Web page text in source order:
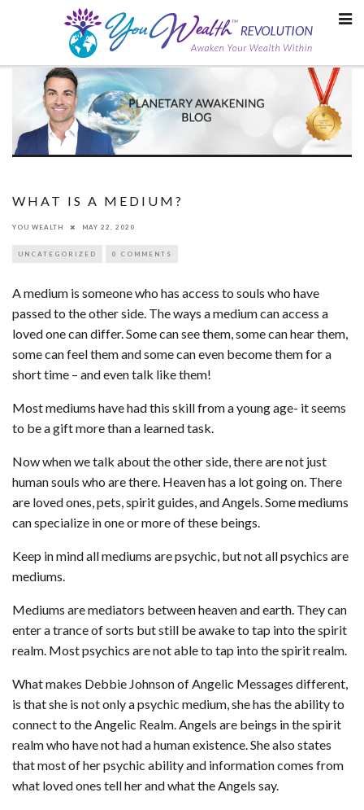
WHAT IS A MEDIUM?
YOU WEALTH MAY 22, 2020
UNCATEGORIZED 0 COMMENTS
A medium is someone who has access to souls who have
passed to the other side. The ways a medium can access a
loved one can differ. Some can see them, some can hear them,
some can feel them and some can even become them for a
short time – and even talk like them!
Most mediums have had this skill from a young age- it seems
to be a gift more than a learned task.
Now when we talk about the other side, there are not just
human souls who are there. Heaven has a lot going on. There
are loved ones, pets, spirit guides, and Angels. Some mediums
can specialize in one or more of these beings.
Keep in mind all mediums are psychic, but not all psychics are
mediums.
Mediums are mediators between heaven and earth. They can
enter a trance of sorts but still be awake to tap into the spirit
realm. Most psychics are not able to tap into the spirit realm.
What makes Debbie Johnson of Angelic Messages different,
is that she is not only a psychic medium, she has the ability to
connect to the Angelic Realm. Angels are beings in the spirit
realm who have not had a human existence. She also states
that most of her psychic ability and information comes from
what loved ones tell her and what the Angels say.